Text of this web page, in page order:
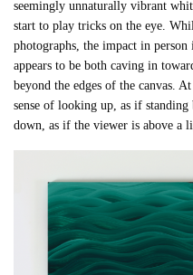
seemingly unnaturally vibrant
start to play tricks on the eye.
photographs, the impact in
appears to be both caving in
beyond the edges of the canvas.
sense of looking up, as if
down, as if the viewer is above a